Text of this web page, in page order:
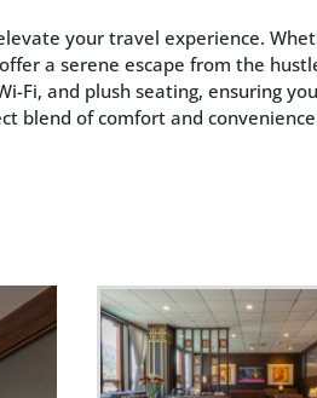
your travel experience.
a serene escape from the
Fi, and plush seating, ensuring
blend of comfort and